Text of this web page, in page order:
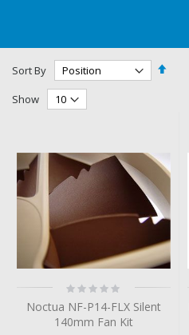
Sort By
Set
Show
Rating:
0%
Noctua NF-P14-FLX Silent
140mm Fan Kit